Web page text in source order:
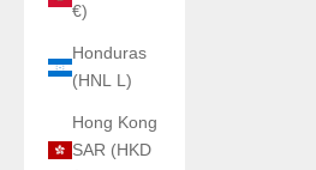
€)
Honduras
(HNL L)
Hong Kong
SAR (HKD